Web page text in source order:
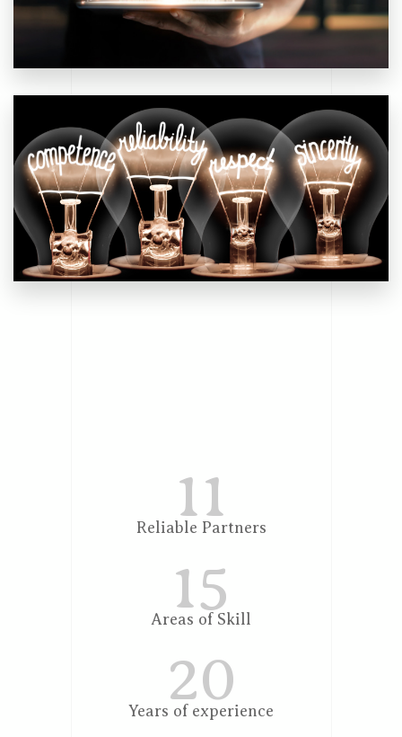
11
Reliable Partners
15
Areas of Skill
20
Years of experience